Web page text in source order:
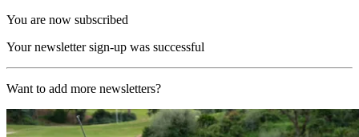
You are now subscribed
Your newsletter sign-up was successful
Want to add more newsletters?